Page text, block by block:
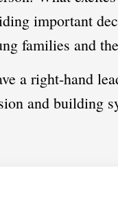
important
families and
a right-hand
and building